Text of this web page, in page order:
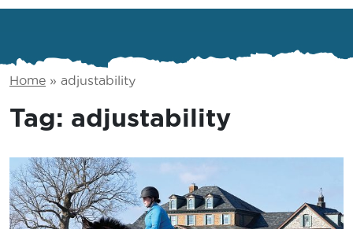
Home » adjustability
Tag: adjustability